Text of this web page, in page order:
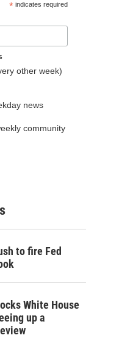
*indicates required
other week)
news
community
to fire Fed
White House
up a